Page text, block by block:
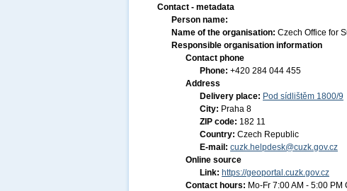
Contact - metadata
Person name:
Name of the organisation: Czech Office for
Responsible organisation information
Contact phone
Phone: +420 284 044 455
Address
Delivery place: Pod sídlištěm 1800/9
City: Praha 8
ZIP code: 182 11
Country: Czech Republic
E-mail: cuzk.helpdesk@cuzk.gov.cz
Online source
Link: https://geoportal.cuzk.gov.cz
Contact hours: Mo-Fr 7:00 AM - 5:00 PM